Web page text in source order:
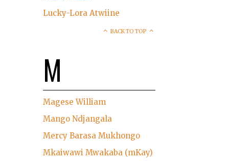
Lucky-Lora Atwiine
BACK TO TOP
M
Magese William
Mango Ndjangala
Mercy Barasa Mukhongo
Mkaiwawi Mwakaba (mKay)